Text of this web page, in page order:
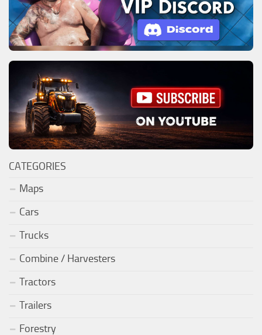
CATEGORIES
Maps
Cars
Trucks
Combine / Harvesters
Tractors
Trailers
Forestry